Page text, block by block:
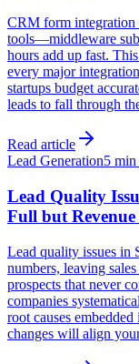
CRM form integration
tools—middleware
hours add up fast.
every major
startups budget
leads to fall through
Read article
Lead Generation5 min
Lead Quality
Full but
Lead quality issues in
numbers, leaving
prospects that never
companies
root causes
changes will align